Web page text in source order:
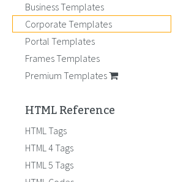
Business Templates
Corporate Templates
Portal Templates
Frames Templates
Premium Templates
HTML Reference
HTML Tags
HTML 4 Tags
HTML 5 Tags